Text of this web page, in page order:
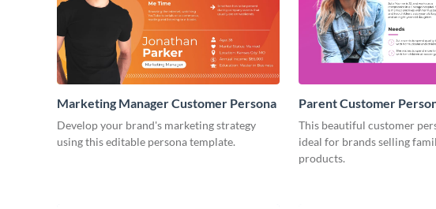
Marketing Manager Customer Persona
Develop your brand's marketing strategy
using this editable persona template.
Parent Customer
This beautiful customer
ideal for brands selling
products.